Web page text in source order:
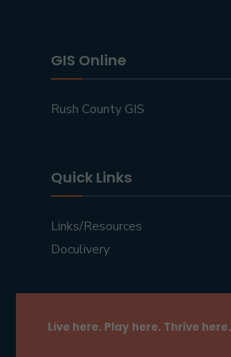
GIS Online
Rush County GIS
Quick Links
Links/Resources
Doculivery
Live here. Play here. Thrive here.